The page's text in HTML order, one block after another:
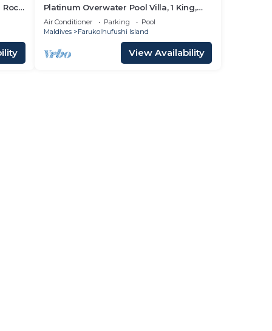
Rock
Platinum Overwater Pool Villa, 1 King,
Hard Rock, Lagoon Access
Air Conditioner Parking
Pool
Maldives
Farukolhufushi Island
View Availability